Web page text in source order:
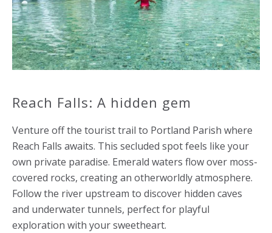
Reach Falls: A hidden gem
Venture off the tourist trail to Portland Parish where
Reach Falls awaits. This secluded spot feels like your
own private paradise. Emerald waters flow over moss-
covered rocks, creating an otherworldly atmosphere.
Follow the river upstream to discover hidden caves
and underwater tunnels, perfect for playful
exploration with your sweetheart.